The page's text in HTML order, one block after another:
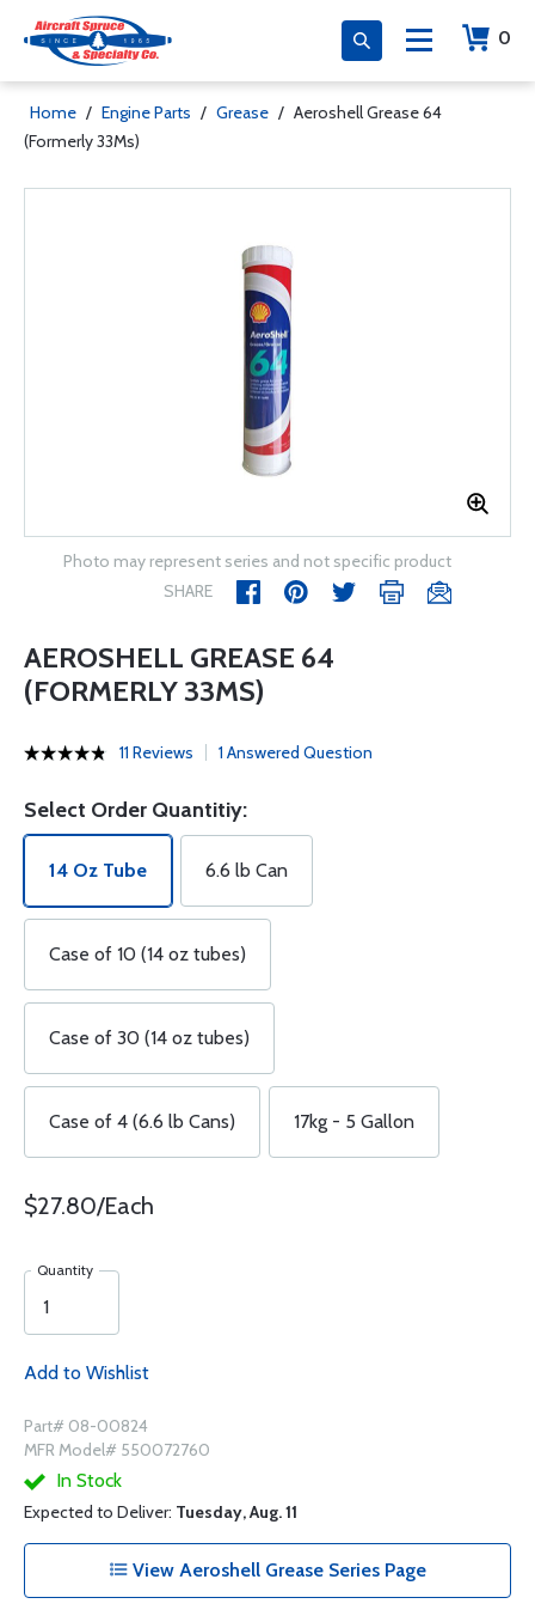
0
Home / Engine Parts / Grease / Aeroshell Grease 64
(Formerly 33Ms)
Photo may represent series and not specific product
SHARE
AEROSHELL GREASE 64
(FORMERLY 33MS)
11 Reviews 1 Answered Question
Select Order Quantitiy:
14 Oz Tube 6.6 lb Can
Case of 10 (14 oz tubes)
Case of 30 (14 oz tubes)
Case of 4 (6.6 lb Cans) 17kg - 5 Gallon
$27.80/Each
Quantity
Add to Wishlist
Part# 08-00824
MFR Model# 550072760
In Stock
Expected to Deliver: Tuesday, Aug. 11
View Aeroshell Grease Series Page